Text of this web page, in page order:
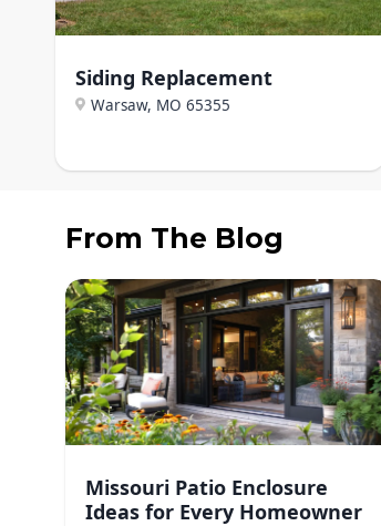
Siding Replacement
Warsaw, MO 65355
From The Blog
Missouri Patio Enclosure
Ideas for Every Homeowner